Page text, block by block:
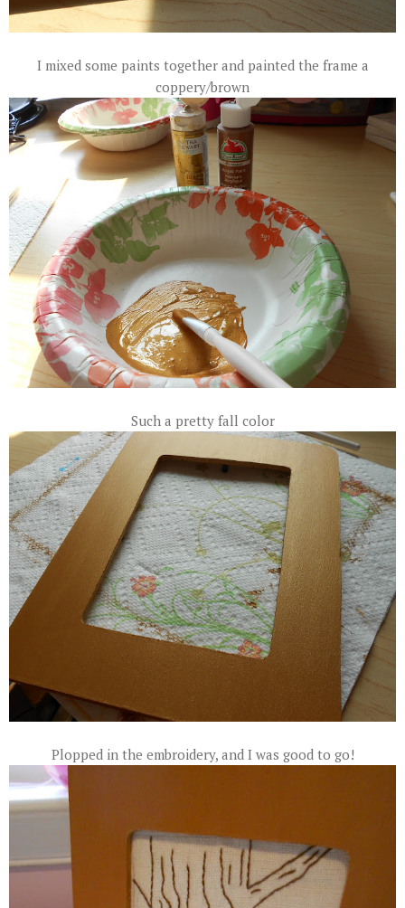
I mixed some paints together and painted the frame a
coppery/brown
Such a pretty fall color
Plopped in the embroidery, and I was good to go!